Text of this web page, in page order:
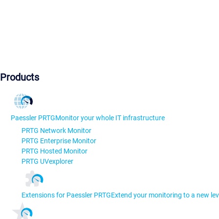
Products
Paessler PRTGMonitor your whole IT infrastructure
PRTG Network Monitor
PRTG Enterprise Monitor
PRTG Hosted Monitor
PRTG UVexplorer
Extensions for Paessler PRTGExtend your monitoring to a new